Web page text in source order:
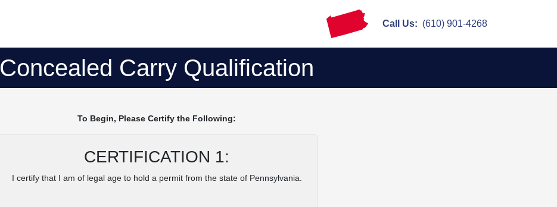
Call Us: (610) 901-4268
Concealed Carry Qualification
To Begin, Please Certify the Following:
CERTIFICATION 1:
I certify that I am of legal age to hold a permit from the state of Pennsylvania.